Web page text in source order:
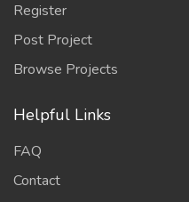
Register
Post Project
Browse Projects
Helpful Links
FAQ
Contact